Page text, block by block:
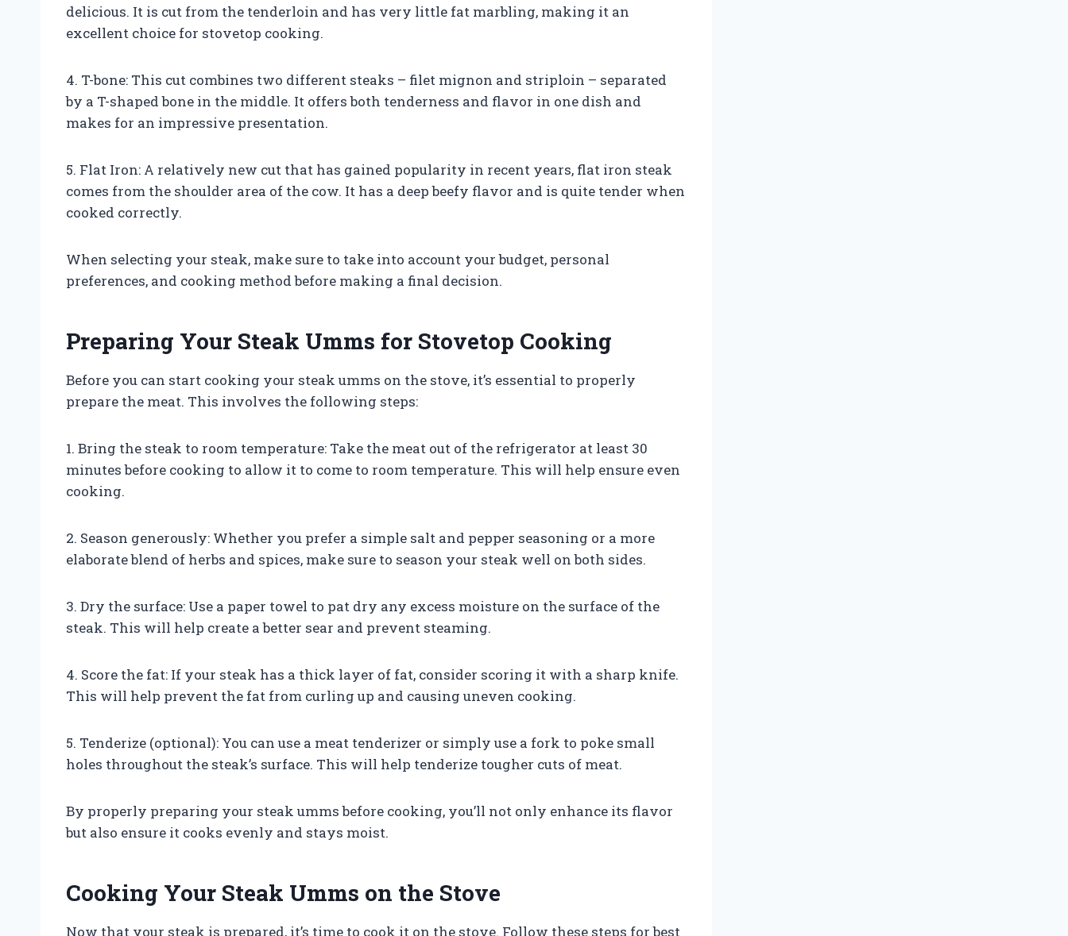
delicious. It is cut from the tenderloin and has very little fat marbling, making it an
excellent choice for stovetop cooking.
4. T-bone: This cut combines two different steaks – filet mignon and striploin – separated
by a T-shaped bone in the middle. It offers both tenderness and flavor in one dish and
makes for an impressive presentation.
5. Flat Iron: A relatively new cut that has gained popularity in recent years, flat iron steak
comes from the shoulder area of the cow. It has a deep beefy flavor and is quite tender when
cooked correctly.
When selecting your steak, make sure to take into account your budget, personal
preferences, and cooking method before making a final decision.
Preparing Your Steak Umms for Stovetop Cooking
Before you can start cooking your steak umms on the stove, it’s essential to properly
prepare the meat. This involves the following steps:
1. Bring the steak to room temperature: Take the meat out of the refrigerator at least 30
minutes before cooking to allow it to come to room temperature. This will help ensure even
cooking.
2. Season generously: Whether you prefer a simple salt and pepper seasoning or a more
elaborate blend of herbs and spices, make sure to season your steak well on both sides.
3. Dry the surface: Use a paper towel to pat dry any excess moisture on the surface of the
steak. This will help create a better sear and prevent steaming.
4. Score the fat: If your steak has a thick layer of fat, consider scoring it with a sharp knife.
This will help prevent the fat from curling up and causing uneven cooking.
5. Tenderize (optional): You can use a meat tenderizer or simply use a fork to poke small
holes throughout the steak’s surface. This will help tenderize tougher cuts of meat.
By properly preparing your steak umms before cooking, you’ll not only enhance its flavor
but also ensure it cooks evenly and stays moist.
Cooking Your Steak Umms on the Stove
Now that your steak is prepared, it’s time to cook it on the stove. Follow these steps for best